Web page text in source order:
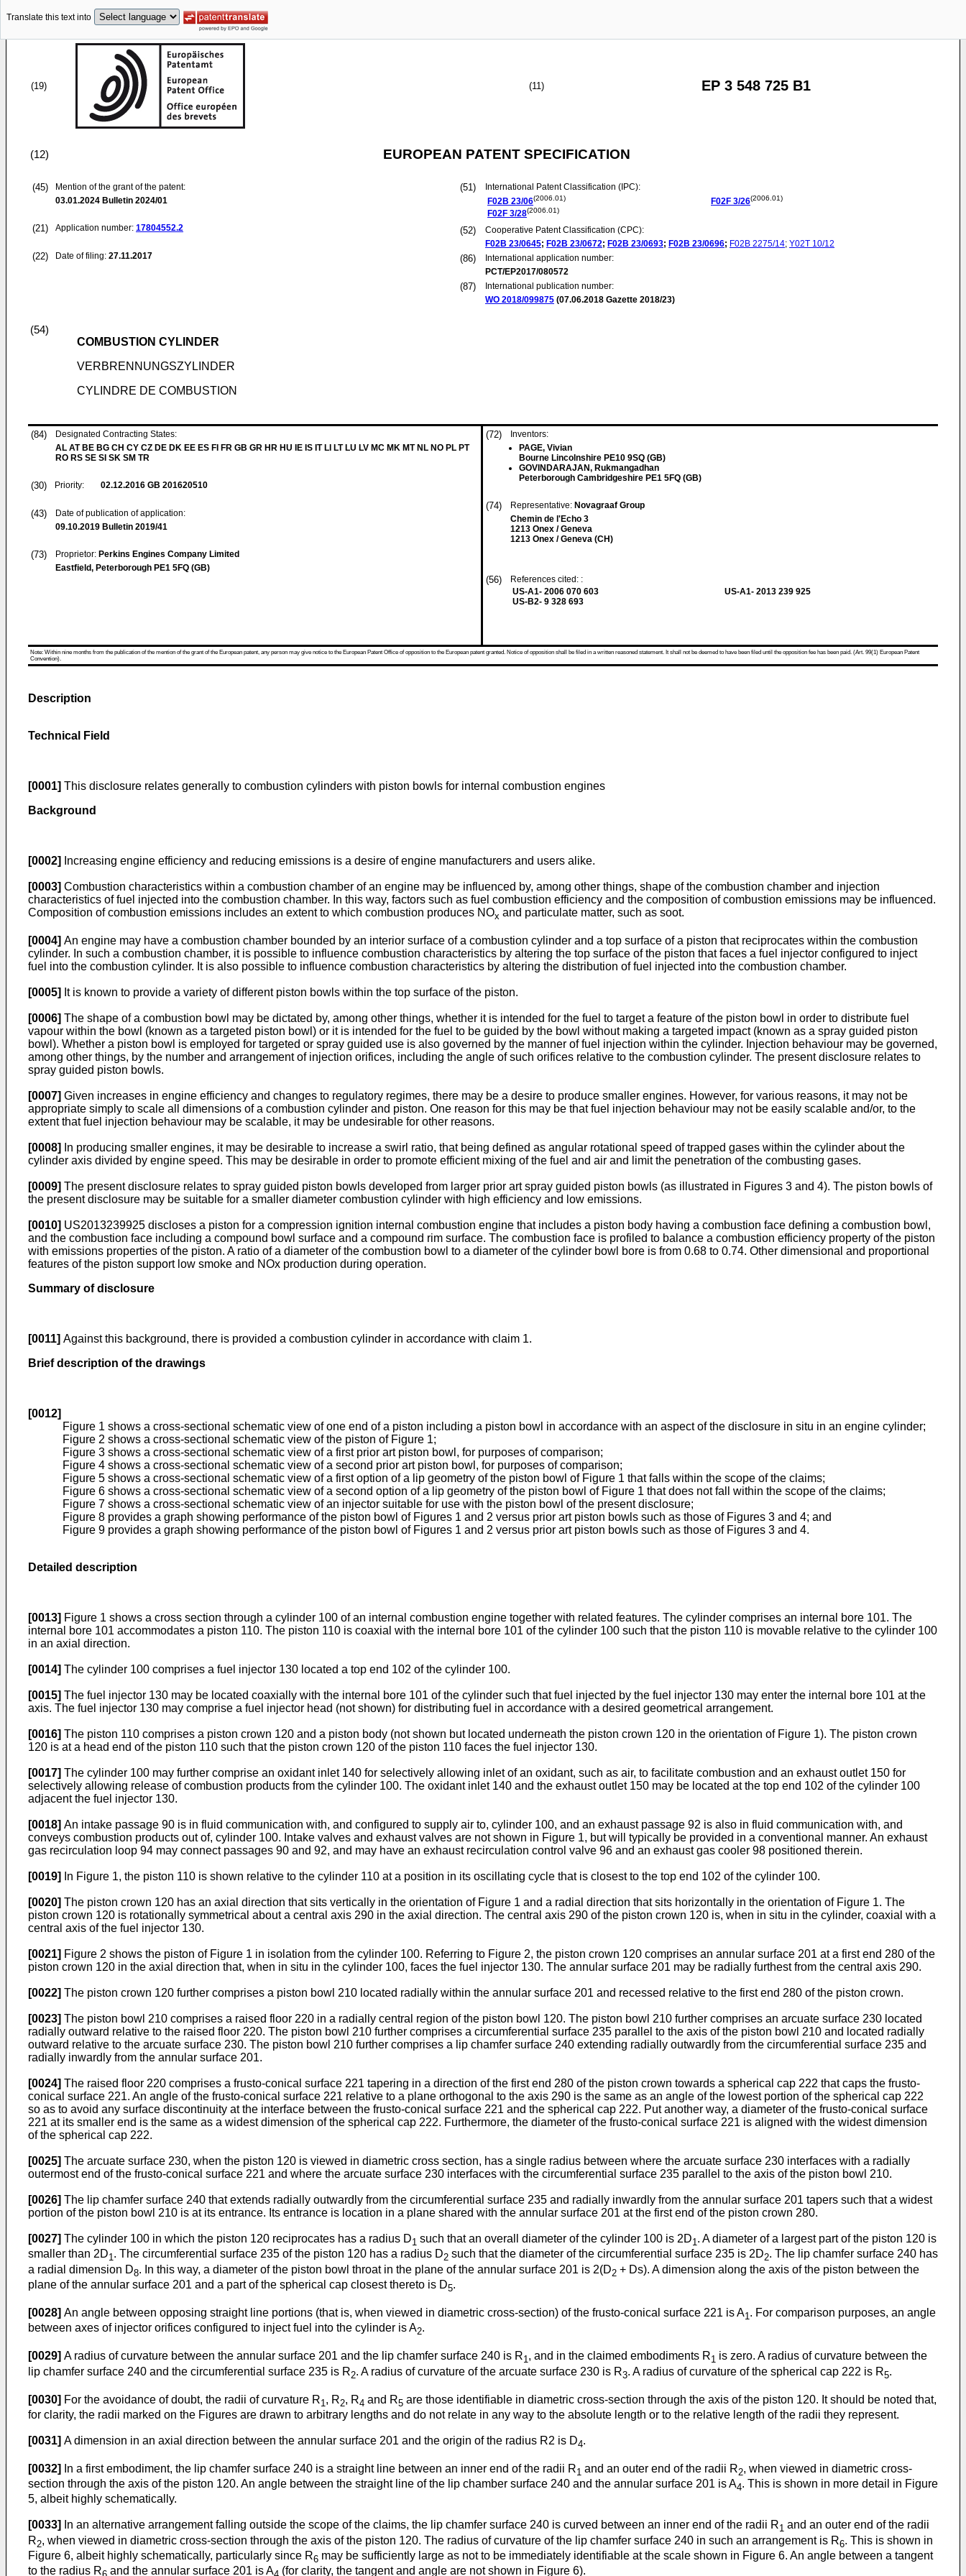
Translate this text into
(19) (11) EP 3 548 725 B1
(12) EUROPEAN PATENT SPECIFICATION
(45)
Mention of the grant of the patent:
03.01.2024 Bulletin 2024/01
(21) Application number: 17804552.2
(22) Date of filing: 27.11.2017
(51)
International Patent Classification (IPC):
F02B 23/06(2006.01)
F02F 3/28(2006.01)
F02F 3/26(2006.01)
(52)
Cooperative Patent Classification (CPC):
F02B 23/0645; F02B 23/0672; F02B 23/0693; F02B 23/0696; F02B 2275/14; Y02T 10/12
(86)
International application number:
PCT/EP2017/080572
(87)
International publication number:
WO 2018/099875 (07.06.2018 Gazette 2018/23)
(54)
COMBUSTION CYLINDER
VERBRENNUNGSZYLINDER
CYLINDRE DE COMBUSTION
(84)
Designated Contracting States:
AL AT BE BG CH CY CZ DE DK EE ES FI FR GB GR HR HU IE IS IT LI LT LU LV MC MK MT NL NO PL PT
RO RS SE SI SK SM TR
(30) Priority: 02.12.2016 GB 201620510
(43)
Date of publication of application:
09.10.2019 Bulletin 2019/41
(73) Proprietor: Perkins Engines Company Limited
Eastfield, Peterborough PE1 5FQ (GB)
(72)
Inventors:
PAGE, Vivian
Bourne Lincolnshire PE10 9SQ (GB)
GOVINDARAJAN, Rukmangadhan
Peterborough Cambridgeshire PE1 5FQ (GB)
(74) Representative: Novagraaf Group
Chemin de l'Echo 3
1213 Onex / Geneva
1213 Onex / Geneva (CH)
(56)
References cited: :
US-A1- 2006 070 603
US-B2- 9 328 693
US-A1- 2013 239 925
Note: Within nine months from the publication of the mention of the grant of the European patent, any person may give notice to the European Patent Office of opposition to the European patent granted. Notice of opposition shall be filed in a written reasoned statement. It shall not be deemed to have been filed until the opposition fee has been paid. (Art. 99(1) European Patent
Convention).
Description
Technical Field
[0001] This disclosure relates generally to combustion cylinders with piston bowls for internal combustion engines
Background
[0002] Increasing engine efficiency and reducing emissions is a desire of engine manufacturers and users alike.
[0003] Combustion characteristics within a combustion chamber of an engine may be influenced by, among other things, shape of the combustion chamber and injection
characteristics of fuel injected into the combustion chamber. In this way, factors such as fuel combustion efficiency and the composition of combustion emissions may be influenced.
Composition of combustion emissions includes an extent to which combustion produces NOx and particulate matter, such as soot.
[0004] An engine may have a combustion chamber bounded by an interior surface of a combustion cylinder and a top surface of a piston that reciprocates within the combustion
cylinder. In such a combustion chamber, it is possible to influence combustion characteristics by altering the top surface of the piston that faces a fuel injector configured to inject
fuel into the combustion cylinder. It is also possible to influence combustion characteristics by altering the distribution of fuel injected into the combustion chamber.
[0005] It is known to provide a variety of different piston bowls within the top surface of the piston.
[0006] The shape of a combustion bowl may be dictated by, among other things, whether it is intended for the fuel to target a feature of the piston bowl in order to distribute fuel
vapour within the bowl (known as a targeted piston bowl) or it is intended for the fuel to be guided by the bowl without making a targeted impact (known as a spray guided piston
bowl). Whether a piston bowl is employed for targeted or spray guided use is also governed by the manner of fuel injection within the cylinder. Injection behaviour may be governed,
among other things, by the number and arrangement of injection orifices, including the angle of such orifices relative to the combustion cylinder. The present disclosure relates to
spray guided piston bowls.
[0007] Given increases in engine efficiency and changes to regulatory regimes, there may be a desire to produce smaller engines. However, for various reasons, it may not be
appropriate simply to scale all dimensions of a combustion cylinder and piston. One reason for this may be that fuel injection behaviour may not be easily scalable and/or, to the
extent that fuel injection behaviour may be scalable, it may be undesirable for other reasons.
[0008]
In producing smaller engines, it may be desirable to increase a swirl ratio, that being defined as angular rotational speed of trapped gases within the cylinder about the
cylinder axis divided by engine speed. This may be desirable in order to promote efficient mixing of the fuel and air and limit the penetration of the combusting gases.
[0009] The present disclosure relates to spray guided piston bowls developed from larger prior art spray guided piston bowls (as illustrated in Figures 3 and 4). The piston bowls of
the present disclosure may be suitable for a smaller diameter combustion cylinder with high efficiency and low emissions.
[0010] US2013239925 discloses a piston for a compression ignition internal combustion engine that includes a piston body having a combustion face defining a combustion bowl,
and the combustion face including a compound bowl surface and a compound rim surface. The combustion face is profiled to balance a combustion efficiency property of the piston
with emissions properties of the piston. A ratio of a diameter of the combustion bowl to a diameter of the cylinder bowl bore is from 0.68 to 0.74. Other dimensional and proportional
features of the piston support low smoke and NOx production during operation.
Summary of disclosure
[0011] Against this background, there is provided a combustion cylinder in accordance with claim 1.
Brief description of the drawings
[0012]
Figure 1 shows a cross-sectional schematic view of one end of a piston including a piston bowl in accordance with an aspect of the disclosure in situ in an engine cylinder;
Figure 2 shows a cross-sectional schematic view of the piston of Figure 1;
Figure 3 shows a cross-sectional schematic view of a first prior art piston bowl, for purposes of comparison;
Figure 4 shows a cross-sectional schematic view of a second prior art piston bowl, for purposes of comparison;
Figure 5 shows a cross-sectional schematic view of a first option of a lip geometry of the piston bowl of Figure 1 that falls within the scope of the claims;
Figure 6 shows a cross-sectional schematic view of a second option of a lip geometry of the piston bowl of Figure 1 that does not fall within the scope of the claims;
Figure 7 shows a cross-sectional schematic view of an injector suitable for use with the piston bowl of the present disclosure;
Figure 8 provides a graph showing performance of the piston bowl of Figures 1 and 2 versus prior art piston bowls such as those of Figures 3 and 4; and
Figure 9 provides a graph showing performance of the piston bowl of Figures 1 and 2 versus prior art piston bowls such as those of Figures 3 and 4.
Detailed description
[0013] Figure 1 shows a cross section through a cylinder 100 of an internal combustion engine together with related features. The cylinder comprises an internal bore 101. The
internal bore 101 accommodates a piston 110. The piston 110 is coaxial with the internal bore 101 of the cylinder 100 such that the piston 110 is movable relative to the cylinder 100
in an axial direction.
[0014] The cylinder 100 comprises a fuel injector 130 located a top end 102 of the cylinder 100.
[0015] The fuel injector 130 may be located coaxially with the internal bore 101 of the cylinder such that fuel injected by the fuel injector 130 may enter the internal bore 101 at the
axis. The fuel injector 130 may comprise a fuel injector head (not shown) for distributing fuel in accordance with a desired geometrical arrangement.
[0016] The piston 110 comprises a piston crown 120 and a piston body (not shown but located underneath the piston crown 120 in the orientation of Figure 1). The piston crown
120 is at a head end of the piston 110 such that the piston crown 120 of the piston 110 faces the fuel injector 130.
[0017] The cylinder 100 may further comprise an oxidant inlet 140 for selectively allowing inlet of an oxidant, such as air, to facilitate combustion and an exhaust outlet 150 for
selectively allowing release of combustion products from the cylinder 100. The oxidant inlet 140 and the exhaust outlet 150 may be located at the top end 102 of the cylinder 100
adjacent the fuel injector 130.
[0018] An intake passage 90 is in fluid communication with, and configured to supply air to, cylinder 100, and an exhaust passage 92 is also in fluid communication with, and
conveys combustion products out of, cylinder 100. Intake valves and exhaust valves are not shown in Figure 1, but will typically be provided in a conventional manner. An exhaust
gas recirculation loop 94 may connect passages 90 and 92, and may have an exhaust recirculation control valve 96 and an exhaust gas cooler 98 positioned therein.
[0019] In Figure 1, the piston 110 is shown relative to the cylinder 110 at a position in its oscillating cycle that is closest to the top end 102 of the cylinder 100.
[0020] The piston crown 120 has an axial direction that sits vertically in the orientation of Figure 1 and a radial direction that sits horizontally in the orientation of Figure 1. The
piston crown 120 is rotationally symmetrical about a central axis 290 in the axial direction. The central axis 290 of the piston crown 120 is, when in situ in the cylinder, coaxial with a
central axis of the fuel injector 130.
[0021] Figure 2 shows the piston of Figure 1 in isolation from the cylinder 100. Referring to Figure 2, the piston crown 120 comprises an annular surface 201 at a first end 280 of the
piston crown 120 in the axial direction that, when in situ in the cylinder 100, faces the fuel injector 130. The annular surface 201 may be radially furthest from the central axis 290.
[0022] The piston crown 120 further comprises a piston bowl 210 located radially within the annular surface 201 and recessed relative to the first end 280 of the piston crown.
[0023] The piston bowl 210 comprises a raised floor 220 in a radially central region of the piston bowl 120. The piston bowl 210 further comprises an arcuate surface 230 located
radially outward relative to the raised floor 220. The piston bowl 210 further comprises a circumferential surface 235 parallel to the axis of the piston bowl 210 and located radially
outward relative to the arcuate surface 230. The piston bowl 210 further comprises a lip chamfer surface 240 extending radially outwardly from the circumferential surface 235 and
radially inwardly from the annular surface 201.
[0024] The raised floor 220 comprises a frusto-conical surface 221 tapering in a direction of the first end 280 of the piston crown towards a spherical cap 222 that caps the frusto-
conical surface 221. An angle of the frusto-conical surface 221 relative to a plane orthogonal to the axis 290 is the same as an angle of the lowest portion of the spherical cap 222
so as to avoid any surface discontinuity at the interface between the frusto-conical surface 221 and the spherical cap 222. Put another way, a diameter of the frusto-conical surface
221 at its smaller end is the same as a widest dimension of the spherical cap 222. Furthermore, the diameter of the frusto-conical surface 221 is aligned with the widest dimension
of the spherical cap 222.
[0025] The arcuate surface 230, when the piston 120 is viewed in diametric cross section, has a single radius between where the arcuate surface 230 interfaces with a radially
outermost end of the frusto-conical surface 221 and where the arcuate surface 230 interfaces with the circumferential surface 235 parallel to the axis of the piston bowl 210.
[0026] The lip chamfer surface 240 that extends radially outwardly from the circumferential surface 235 and radially inwardly from the annular surface 201 tapers such that a widest
portion of the piston bowl 210 is at its entrance. Its entrance is location in a plane shared with the annular surface 201 at the first end of the piston crown 280.
[0027] The cylinder 100 in which the piston 120 reciprocates has a radius D1 such that an overall diameter of the cylinder 100 is 2D1. A diameter of a largest part of the piston 120 is
smaller than 2D1. The circumferential surface 235 of the piston 120 has a radius D2 such that the diameter of the circumferential surface 235 is 2D2. The lip chamfer surface 240 has
a radial dimension D8. In this way, a diameter of the piston bowl throat in the plane of the annular surface 201 is 2(D2 + Ds). A dimension along the axis of the piston between the
plane of the annular surface 201 and a part of the spherical cap closest thereto is D5.
[0028] An angle between opposing straight line portions (that is, when viewed in diametric cross-section) of the frusto-conical surface 221 is A1. For comparison purposes, an angle
between axes of injector orifices configured to inject fuel into the cylinder is A2.
[0029] A radius of curvature between the annular surface 201 and the lip chamfer surface 240 is R1, and in the claimed embodiments R1 is zero. A radius of curvature between the
lip chamfer surface 240 and the circumferential surface 235 is R2. A radius of curvature of the arcuate surface 230 is R3. A radius of curvature of the spherical cap 222 is R5.
[0030] For the avoidance of doubt, the radii of curvature R1 , R2, R4 and R5 are those identifiable in diametric cross-section through the axis of the piston 120. It should be noted that,
for clarity, the radii marked on the Figures are drawn to arbitrary lengths and do not relate in any way to the absolute length or to the relative length of the radii they represent.
[0031] A dimension in an axial direction between the annular surface 201 and the origin of the radius R2 is D4.
[0032] In a first embodiment, the lip chamfer surface 240 is a straight line between an inner end of the radii R1 and an outer end of the radii R2, when viewed in diametric cross-
section through the axis of the piston 120. An angle between the straight line of the lip chamber surface 240 and the annular surface 201 is A4. This is shown in more detail in Figure
5, albeit highly schematically.
[0033] In an alternative arrangement falling outside the scope of the claims, the lip chamfer surface 240 is curved between an inner end of the radii R1 and an outer end of the radii
R2, when viewed in diametric cross-section through the axis of the piston 120. The radius of curvature of the lip chamfer surface 240 in such an arrangement is R6. This is shown in
Figure 6, albeit highly schematically, particularly since R6 may be sufficiently large as not to be immediately identifiable at the scale shown in Figure 6. An angle between a tangent
to the radius R
and the annular surface 201 is A (for clarity, the tangent and angle are not shown in Figure 6).